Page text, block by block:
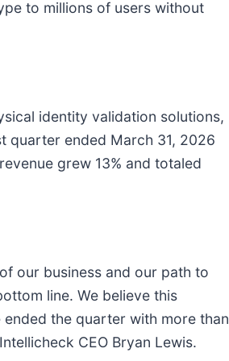
to millions of users without
identity validation solutions,
quarter ended March 31, 2026
grew 13% and totaled
our business and our path to
line. We believe this
the quarter with more than
CEO Bryan Lewis.